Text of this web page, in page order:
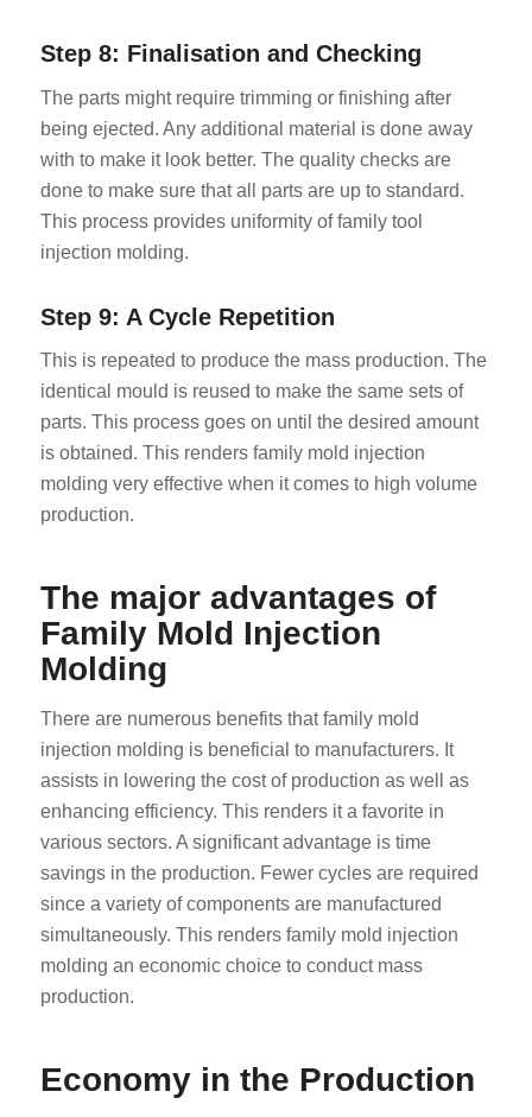
Step 8: Finalisation and Checking
The parts might require trimming or finishing after
being ejected. Any additional material is done away
with to make it look better. The quality checks are
done to make sure that all parts are up to standard.
This process provides uniformity of family tool
injection molding.
Step 9: A Cycle Repetition
This is repeated to produce the mass production. The
identical mould is reused to make the same sets of
parts. This process goes on until the desired amount
is obtained. This renders family mold injection
molding very effective when it comes to high volume
production.
The major advantages of
Family Mold Injection
Molding
There are numerous benefits that family mold
injection molding is beneficial to manufacturers. It
assists in lowering the cost of production as well as
enhancing efficiency. This renders it a favorite in
various sectors. A significant advantage is time
savings in the production. Fewer cycles are required
since a variety of components are manufactured
simultaneously. This renders family mold injection
molding an economic choice to conduct mass
production.
Economy in the Production